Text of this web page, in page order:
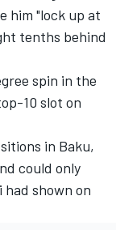
him "lock up at
tenths behind
spin in the
10 slot on
in Baku,
could only
had shown on